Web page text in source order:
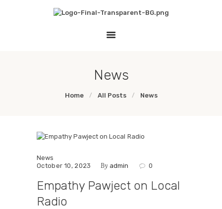
News
Home All Posts News
HOME
LESSON PLANS
News
October 10, 2023
By admin 0
Empathy Pawject on Local
Radio